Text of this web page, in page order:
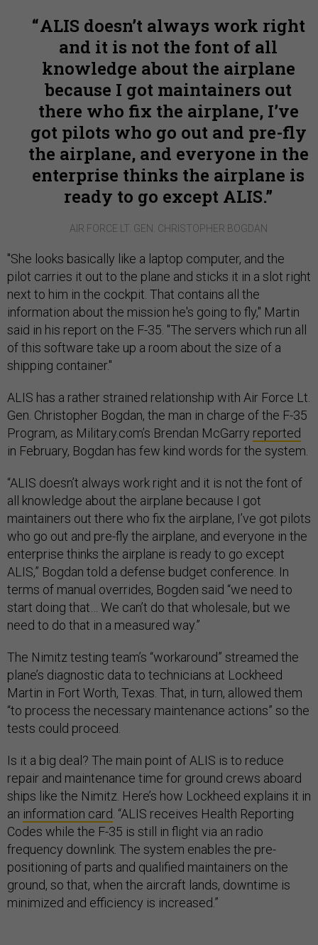
ALIS doesn’t always work right
and it is not the font of all
knowledge about the airplane
because I got maintainers out
there who fix the airplane, I’ve
got pilots who go out and pre-fly
the airplane, and everyone in the
enterprise thinks the airplane is
ready to go except ALIS.
AIR FORCE LT. GEN. CHRISTOPHER BOGDAN
"She looks basically like a laptop computer, and the
pilot carries it out to the plane and sticks it in a slot right
next to him in the cockpit. That contains all the
information about the mission he's going to fly," Martin
said in his report on the F-35. "The servers which run all
of this software take up a room about the size of a
shipping container."
ALIS has a rather strained relationship with Air Force Lt.
Gen. Christopher Bogdan, the man in charge of the F-35
Program, as Military.com’s Brendan McGarry reported
in February, Bogdan has few kind words for the system.
“ALIS doesn’t always work right and it is not the font of
all knowledge about the airplane because I got
maintainers out there who fix the airplane, I’ve got pilots
who go out and pre-fly the airplane, and everyone in the
enterprise thinks the airplane is ready to go except
ALIS,” Bogdan told a defense budget conference. In
terms of manual overrides, Bogden said “we need to
start doing that… We can’t do that wholesale, but we
need to do that in a measured way.”
The Nimitz testing team’s “workaround” streamed the
plane’s diagnostic data to technicians at Lockheed
Martin in Fort Worth, Texas. That, in turn, allowed them
“to process the necessary maintenance actions” so the
tests could proceed.
Is it a big deal? The main point of ALIS is to reduce
repair and maintenance time for ground crews aboard
ships like the Nimitz. Here’s how Lockheed explains it in
an information card . “ALIS receives Health Reporting
Codes while the F-35 is still in flight via an radio
frequency downlink. The system enables the pre-
positioning of parts and qualified maintainers on the
ground, so that, when the aircraft lands, downtime is
minimized and efficiency is increased.”